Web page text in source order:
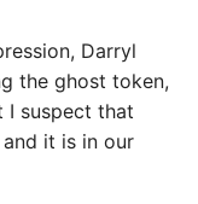
Darryl
the ghost token,
I suspect that
it is in our